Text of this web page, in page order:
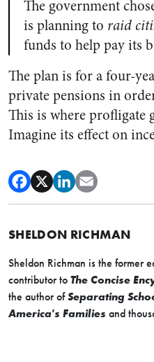
The government
is planning to raid
funds to help pay its
The plan is for a four-
private pensions in
This is where profligate
Imagine its effect on
SHELDON RICHMAN
Sheldon Richman is the former
contributor to The Concise
the author ofSeparating
America's Families and